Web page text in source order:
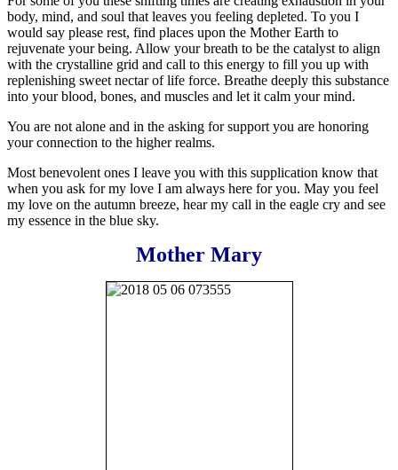
body, mind, and soul that leaves you feeling depleted. To you I
would say please rest, find places upon the Mother Earth to
rejuvenate your being. Allow your breath to be the catalyst to align
with the crystalline grid and call to this energy to fill you up with
replenishing sweet nectar of life force. Breathe deeply this substance
into your blood, bones, and muscles and let it calm your mind.
You are not alone and in the asking for support you are honoring
your connection to the higher realms.
Most benevolent ones I leave you with this supplication know that
when you ask for my love I am always here for you. May you feel
my love on the autumn breeze, hear my call in the eagle cry and see
my essence in the blue sky.
Mother Mary